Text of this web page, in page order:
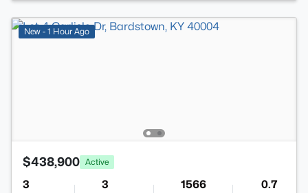
New - 1 Hour Ago
$438,900 Active
3 3 1566 0.7